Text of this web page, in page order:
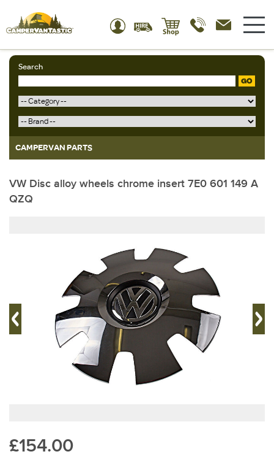
Search
GO
CAMPERVAN PARTS
VW Disc alloy wheels chrome insert 7E0 601 149 A
QZQ
£154.00